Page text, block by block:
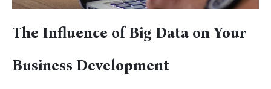
The Influence of Big Data on Your
Business Development